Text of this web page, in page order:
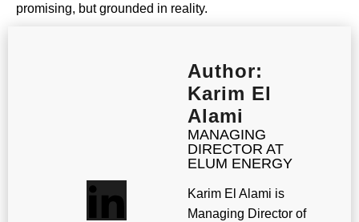
promising, but grounded in reality.
Author:
Karim El
Alami
MANAGING
DIRECTOR AT
ELUM ENERGY
Karim El Alami is
Managing Director of